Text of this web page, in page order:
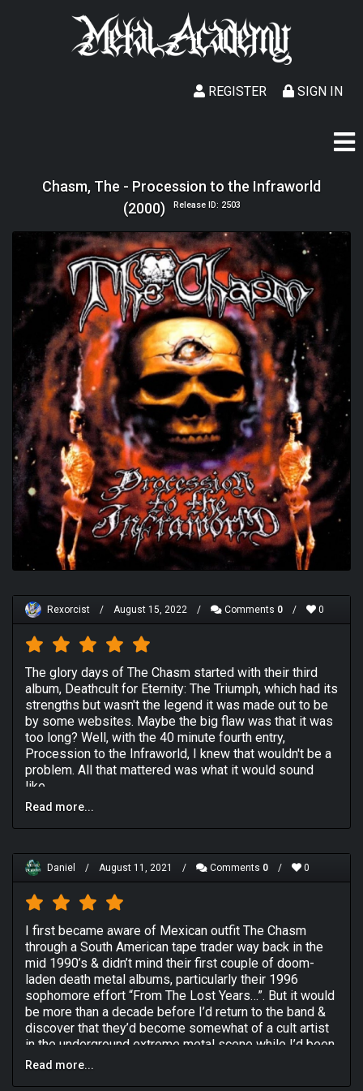
SIGN IN
REGISTER
Chasm, The - Procession to the Infraworld
(2000)
Release ID: 2503
Rexorcist / August 15, 2022 / Comments 0 / 0
The glory days of The Chasm started with their third
album, Deathcult for Eternity: The Triumph, which had its
strengths but wasn't the legend it was made out to be
by some websites. Maybe the big flaw was that it was
too long? Well, with the 40 minute fourth entry,
Procession to the Infraworld, I knew that wouldn't be a
problem. All that mattered was what it would sound
like.
I expected so many different things from this album
considering what the band had done in the past and its
thing I noticed was cleaner production. THAT is a very
hit or miss thing in death metal. Why it's true that the
most famous death metal album, Symbolic by Death
themselves, has some of the cleanest production
death metal has ever been granted, I've met lot of
death fans who prefer the dirty stuff. So the real
question was, can this album justify the production with
its heaviness or not? Well, either I just wore THAT ONE
right pair of headphones, or the heaviness of this
album, while not obsessive like Deathcult, was more
than good enough to get by.
The opener, Spectral Sounds of the Mictlan, was really
just a good instrumental intro that ran for three minutes
Read more...
Daniel / August 11, 2021 / Comments 0 / 0
I first became aware of Mexican outfit The Chasm
through a South American tape trader way back in the
mid 1990’s & didn’t mind their first couple of doom-
laden death metal albums, particularly their 1996
sophomore effort “From The Lost Years…”. But it would
be more than a decade before I’d return to the band &
discover that they’d become somewhat of a cult artist
in the underground extreme metal scene while I’d been
busy indulging myself in the electronic music scene.
Read more...